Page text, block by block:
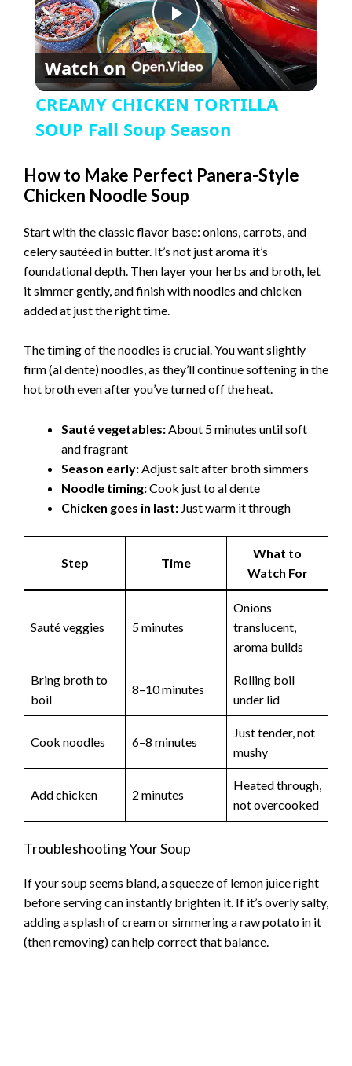
P
l
a
y
V
i
e
Watch on
CREAMY CHICKEN TORTILLA
SOUP Fall Soup Season
How to Make Perfect Panera-Style
Chicken Noodle Soup
Start with the classic flavor base: onions, carrots, and
celery sautéed in butter. It’s not just aroma it’s
foundational depth. Then layer your herbs and broth, let
it simmer gently, and finish with noodles and chicken
added at just the right time.
The timing of the noodles is crucial. You want slightly
firm (al dente) noodles, as they’ll continue softening in the
hot broth even after you’ve turned off the heat.
Sauté vegetables:About 5 minutes until soft
and fragrant
Season early:Adjust salt after broth simmers
Noodle timing:Cook just to al dente
Chicken goes in last: Just warm it through
Step Time
What to
Watch For
Sauté veggies 5 minutes
Onions
translucent,
aroma builds
Bring broth to
boil
8–10 minutes
Rolling boil
under lid
Cook noodles 6–8 minutes
Just tender, not
mushy
Add chicken 2 minutes
Heated through,
not overcooked
Troubleshooting Your Soup
If your soup seems bland, a squeeze of lemon juice right
before serving can instantly brighten it. If it’s overly salty,
adding a splash of cream or simmering a raw potato in it
(then removing) can help correct that balance.